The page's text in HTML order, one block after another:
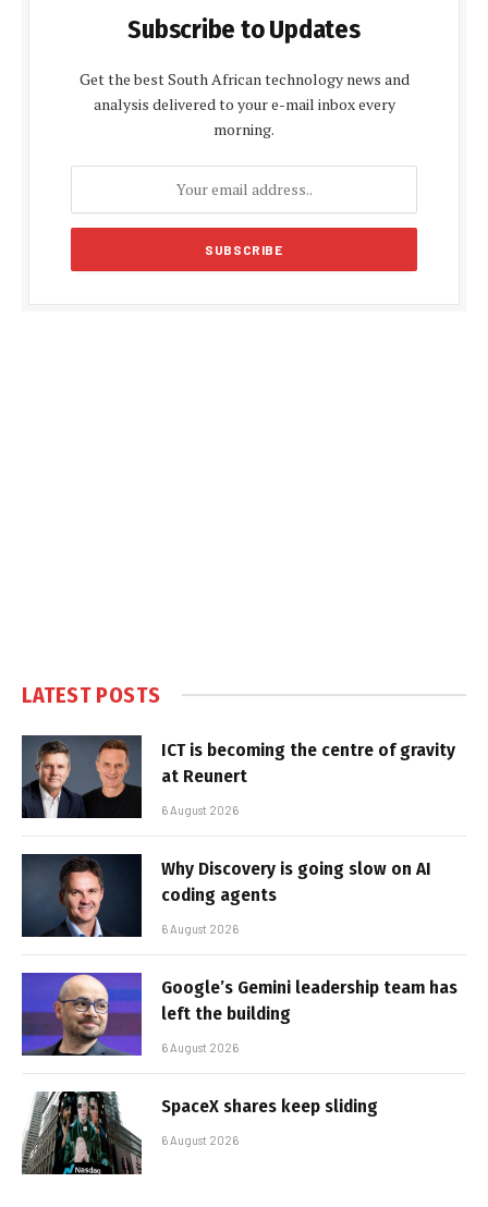
Subscribe to Updates
Get the best South African technology news and
analysis delivered to your e-mail inbox every
morning.
LATEST POSTS
ICT is becoming the centre of gravity
at Reunert
6 August 2026
Why Discovery is going slow on AI
coding agents
6 August 2026
Google’s Gemini leadership team has
left the building
6 August 2026
SpaceX shares keep sliding
6 August 2026